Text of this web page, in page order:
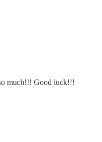
much!!! Good luck!!!